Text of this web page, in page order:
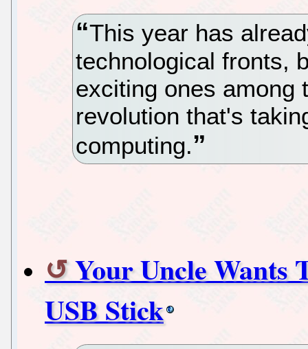
This year has
technological fronts,
exciting ones among
revolution that's
computing.
Your Uncle Wants
USB Stick